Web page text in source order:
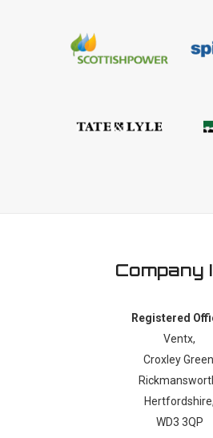
Company
Registered
Ventx,
Croxley
Hertfordshire,
WD3 3QP